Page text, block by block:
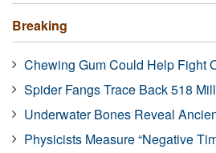
Breaking
Chewing Gum Could Help Fight
Spider Fangs Trace Back 518
Underwater Bones Reveal
Physicists Measure “Negative